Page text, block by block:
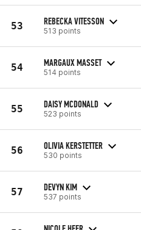
53 REBECKA VITESSON
513 points
54 MARGAUX MASSET
514 points
55 DAISY MCDONALD
523 points
56 OLIVIA KERSTETTER
530 points
57 DEVYN KIM
537 points